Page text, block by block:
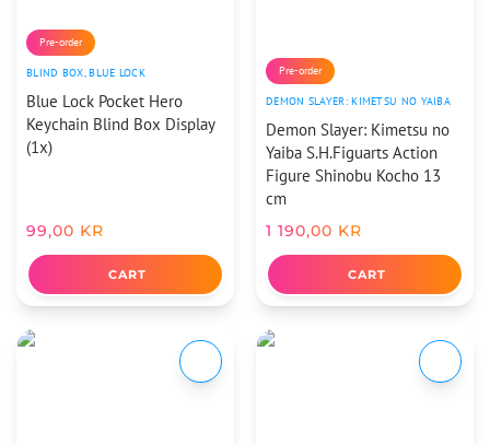
Pre-order
BLIND BOX,BLUE LOCK
Blue Lock Pocket Hero
Keychain Blind Box Display
(1x)
99,00 KR
CART
Pre-order
DEMON SLAYER: KIMETSU NO YAIBA
Demon Slayer: Kimetsu no
Yaiba S.H.Figuarts Action
Figure Shinobu Kocho 13
cm
1 190,00 KR
CART